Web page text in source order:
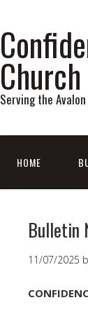
Church
Serving the
HOME
Bulletin
11/07/2025